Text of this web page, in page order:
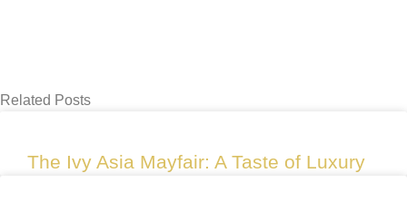
Related Posts
The Ivy Asia Mayfair: A Taste of Luxury